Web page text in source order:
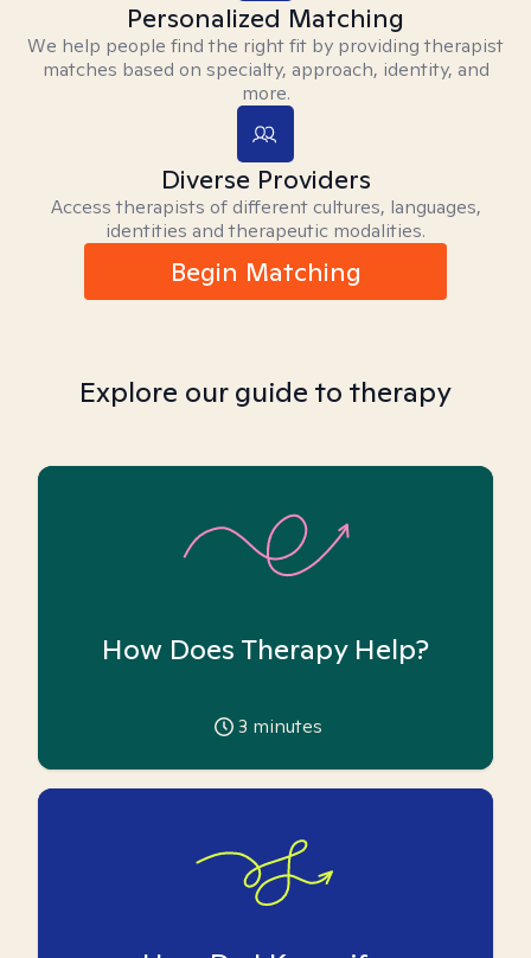
Personalized Matching
We help people find the right fit by providing therapist
matches based on specialty, approach, identity, and
more.
Diverse Providers
Access therapists of different cultures, languages,
identities and therapeutic modalities.
Begin Matching
Explore our guide to therapy
How Does Therapy Help?
3 minutes